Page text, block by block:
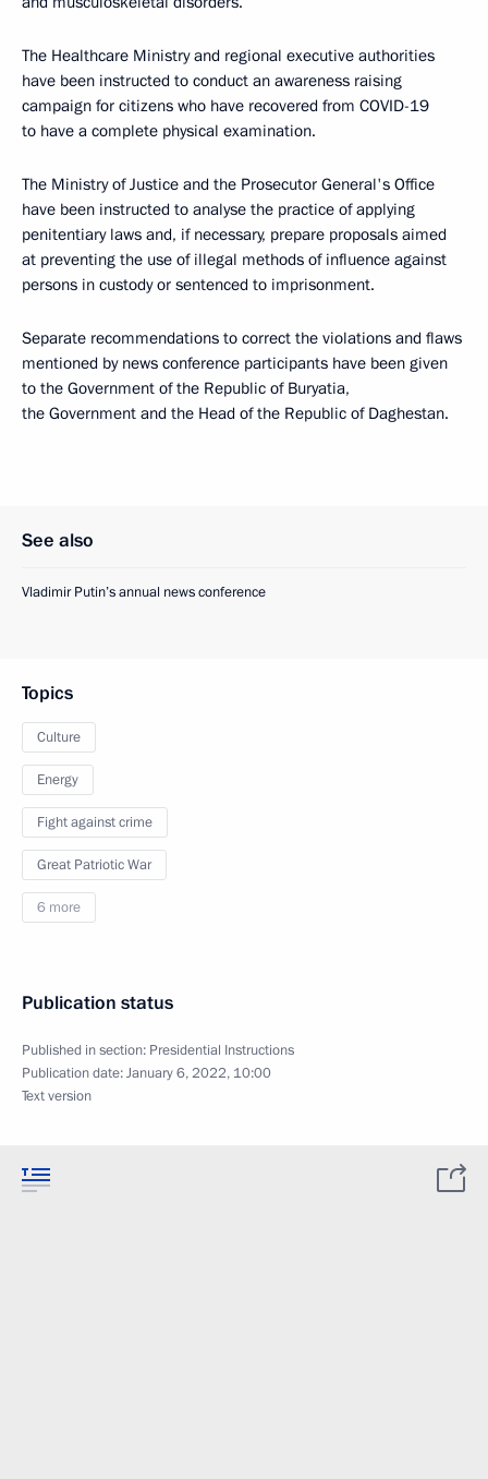
The Healthcare Ministry and regional executive authorities
have been instructed to conduct an awareness raising
campaign for citizens who have recovered from COVID-19
to have a complete physical examination.
The Ministry of Justice and the Prosecutor General's Office
have been instructed to analyse the practice of applying
penitentiary laws and, if necessary, prepare proposals aimed
at preventing the use of illegal methods of influence against
persons in custody or sentenced to imprisonment.
Separate recommendations to correct the violations and flaws
mentioned by news conference participants have been given
to the Government of the Republic of Buryatia,
the Government and the Head of the Republic of Daghestan.
See also
Vladimir Putin’s annual news conference
Topics
Culture
Energy
Fight against crime
Great Patriotic War
6 more
Publication status
Published in section: Presidential Instructions
Publication date:January 6, 2022, 10:00
Text version